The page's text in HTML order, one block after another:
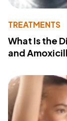
TREATMENTS
What Is the
and